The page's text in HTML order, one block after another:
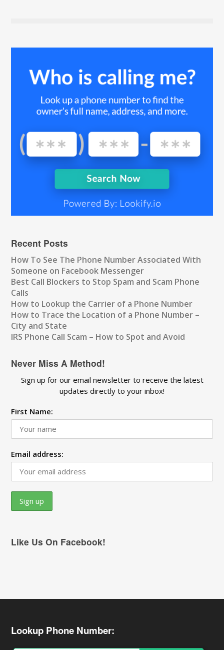
Recent Posts
How To See The Phone Number Associated With
Someone on Facebook Messenger
Best Call Blockers to Stop Spam and Scam Phone
Calls
How to Lookup the Carrier of a Phone Number
How to Trace the Location of a Phone Number –
City and State
IRS Phone Call Scam – How to Spot and Avoid
Never Miss A Method!
Sign up for our email newsletter to receive the latest
updates directly to your inbox!
First Name:
Email address:
Like Us On Facebook!
Lookup Phone Number: